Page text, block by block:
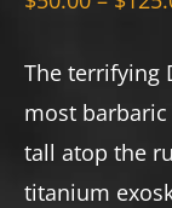
The terrifying
most
tall atop the
titanium